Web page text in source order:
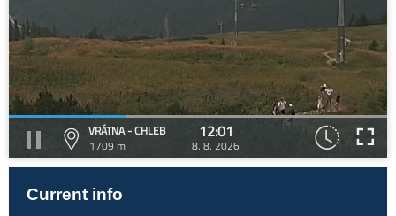
VRÁTNA - CHLEB
1709 m
12:01
8. 8. 2026
Current info